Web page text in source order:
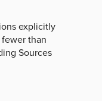
explicitly
than
Sources